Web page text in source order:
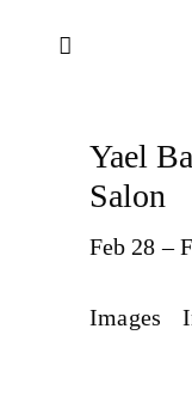
Yael
Salon
Feb 28 –
Images